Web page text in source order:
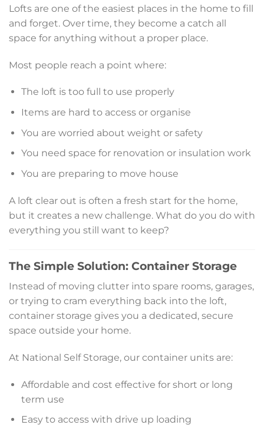
Lofts are one of the easiest places in the home to fill
and forget. Over time, they become a catch all
space for anything without a proper place.
Most people reach a point where:
The loft is too full to use properly
Items are hard to access or organise
You are worried about weight or safety
You need space for renovation or insulation work
You are preparing to move house
A loft clear out is often a fresh start for the home,
but it creates a new challenge. What do you do with
everything you still want to keep?
The Simple Solution: Container Storage
Instead of moving clutter into spare rooms, garages,
or trying to cram everything back into the loft,
container storage gives you a dedicated, secure
space outside your home.
At National Self Storage, our container units are:
Affordable and cost effective for short or long
term use
Easy to access with drive up loading